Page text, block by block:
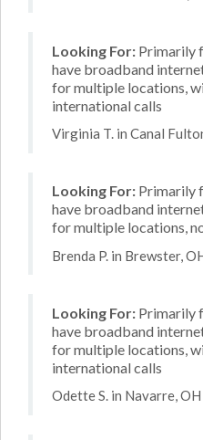
Looking For: Primarily
have broadband
for multiple locations,
international calls
Virginia T. in Canal
Looking For: Primarily
have broadband
for multiple locations,
Brenda P. in Brewster,
Looking For: Primarily
have broadband
for multiple locations,
international calls
Odette S. in Navarre,